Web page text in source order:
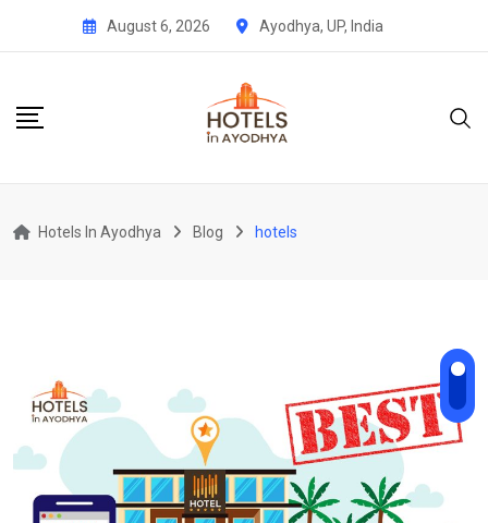
August 6, 2026 Ayodhya, UP, India
Hotels In Ayodhya Blog hotels